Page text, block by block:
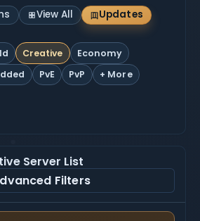
View All Updates
Creative
Economy
PvE PvP + More
Server List
Filters